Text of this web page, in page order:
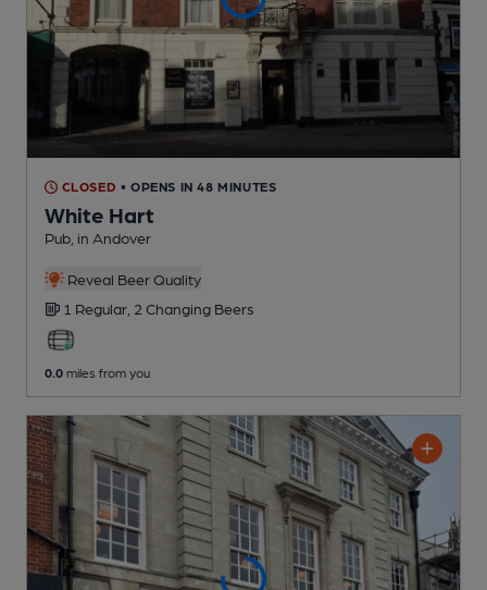
CLOSED • OPENS IN 48 MINUTES
White Hart
Pub , in Andover
Reveal Beer Quality
1 Regular, 2 Changing Beers
0.0 miles from you